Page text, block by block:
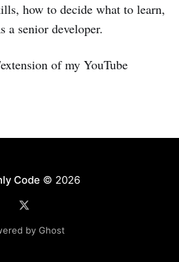
how to decide what to learn,
a senior developer.
of my YouTube
Code © 2026
by Ghost